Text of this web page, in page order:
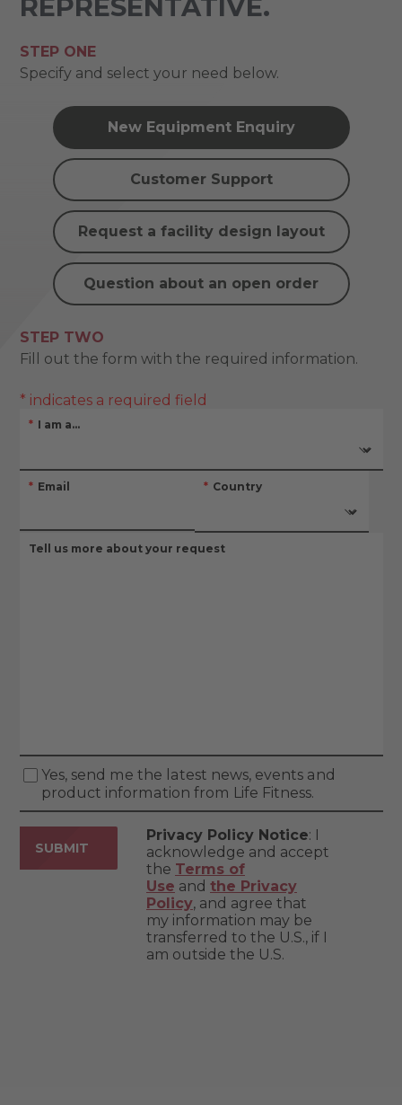
REPRESENTATIVE.
STEP ONE
Specify and select your need below.
New Equipment Enquiry
Customer Support
Request a facility design layout
Question about an open order
STEP TWO
Fill out the form with the required information.